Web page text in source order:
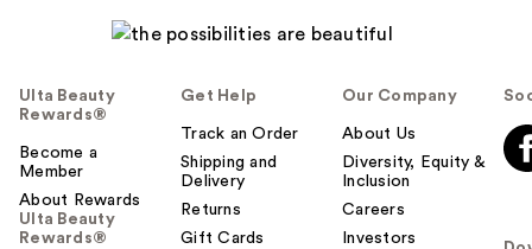
Ulta Beauty
Rewards®
Become a
Member
About Rewards
Ulta Beauty
Rewards®
Get Help
Track an Order
Shipping and
Delivery
Returns
Gift Cards
Our Company
About Us
Diversity, Equity &
Inclusion
Careers
Investors